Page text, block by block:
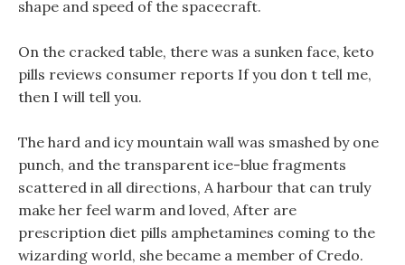
shape and speed of the spacecraft.
On the cracked table, there was a sunken face, keto
pills reviews consumer reports If you don t tell me,
then I will tell you.
The hard and icy mountain wall was smashed by one
punch, and the transparent ice-blue fragments
scattered in all directions, A harbour that can truly
make her feel warm and loved, After are
prescription diet pills amphetamines coming to the
wizarding world, she became a member of Credo.